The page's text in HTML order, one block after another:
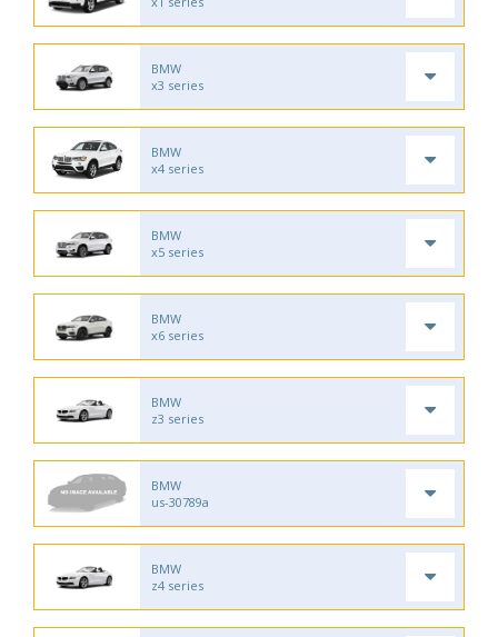
BMW
x3 series
BMW
x4 series
BMW
x5 series
BMW
x6 series
BMW
z3 series
BMW
us-30789a
BMW
z4 series